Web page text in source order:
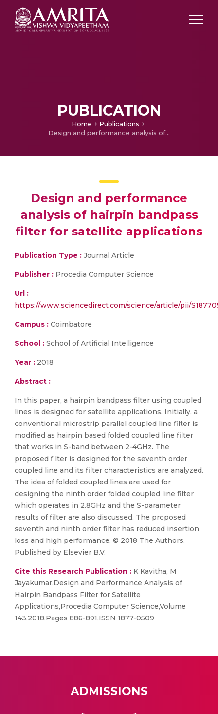
PUBLICATION
Home
Publications
Design and performance analysis of hairpin bandpass filter for satellite applications
Design and performance
analysis of hairpin bandpass
filter for satellite applications
Publication Type : Journal Article
Publisher : Procedia Computer Science
Url :
https://www.sciencedirect.com/science/article/pii/
Campus : Coimbatore
School : School of Artificial Intelligence
Year : 2018
Abstract :
In this paper, a hairpin bandpass filter using coupled
lines is designed for satellite applications. Initially, a
conventional microstrip parallel coupled line filter is
modified as hairpin based folded coupled line filter
that works in S-band between 2-4GHz. The
proposed filter is designed for the seventh order
coupled line and its filter characteristics are analyzed.
The idea of folded coupled lines are used for
designing the ninth order folded coupled line filter
which operates in 2.8GHz and the S-parameter
results of filter are also discussed. The proposed
seventh and ninth order filter has reduced insertion
loss and high performance. © 2018 The Authors.
Published by Elsevier B.V.
Cite this Research Publication : K Kavitha, M
Jayakumar,Design and Performance Analysis of
Hairpin Bandpass Filter for Satellite
Applications,Procedia Computer Science,Volume
143,2018,Pages 886-891,ISSN 1877-0509
ADMISSIONS